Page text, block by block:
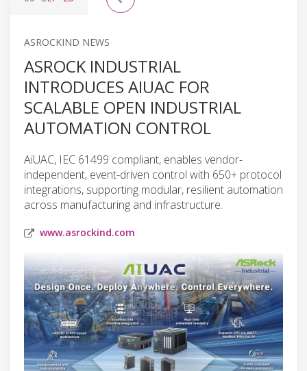
ASROCKIND NEWS
ASROCK INDUSTRIAL
INTRODUCES AIUAC FOR
SCALABLE OPEN INDUSTRIAL
AUTOMATION CONTROL
AiUAC, IEC 61499 compliant, enables vendor-
independent, event-driven control with 650+ protocol
integrations, supporting modular, resilient automation
across manufacturing and infrastructure.
www.asrockind.com